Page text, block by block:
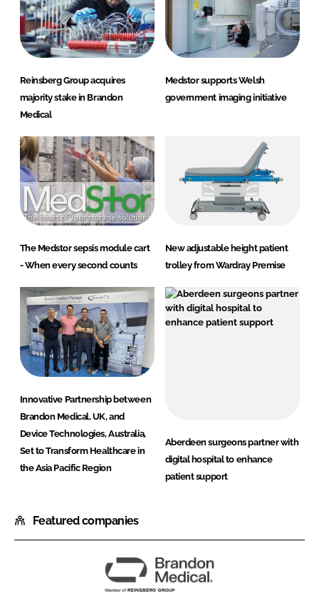
Reinsberg Group acquires
majority stake in Brandon
Medical
Medstor supports Welsh
government imaging initiative
The Medstor sepsis module cart
- When every second counts
New adjustable height patient
trolley from Wardray Premise
Innovative Partnership between
Brandon Medical, UK, and
Device Technologies, Australia,
Set to Transform Healthcare in
the Asia Pacific Region
Aberdeen surgeons partner with
digital hospital to enhance
patient support
Featured companies
Brandon